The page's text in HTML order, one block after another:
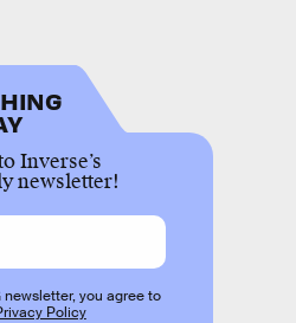
Inverse’s
newsletter!
you agree to
Policy